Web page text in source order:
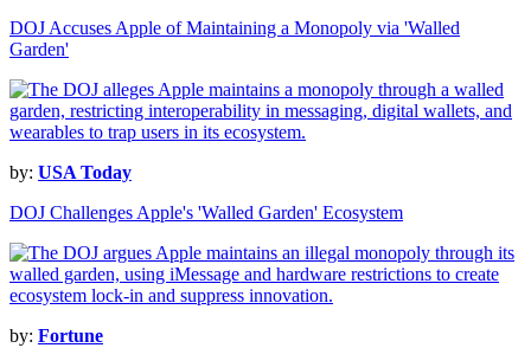
DOJ Accuses Apple of Maintaining a Monopoly via 'Walled
Garden'
by: USA Today
DOJ Challenges Apple's 'Walled Garden' Ecosystem
by: Fortune